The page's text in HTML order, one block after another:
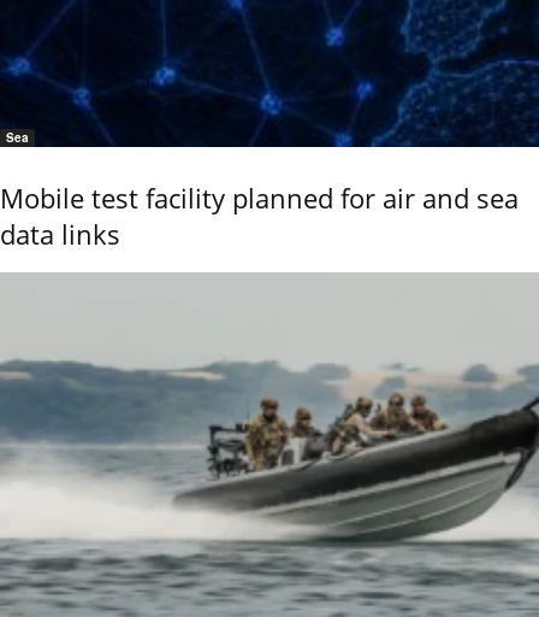
Sea
Mobile test facility planned for air and sea
data links